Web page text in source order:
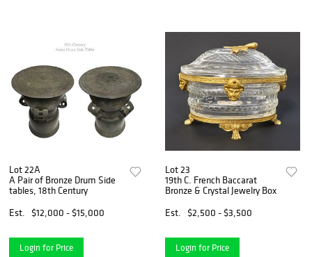
Lot 22A
A Pair of Bronze Drum Side
tables, 18th Century
Est.
$12,000 - $15,000
Login for Price
Lot 23
19th C. French Baccarat
Bronze & Crystal Jewelry Box
Est.
$2,500 - $3,500
Login for Price